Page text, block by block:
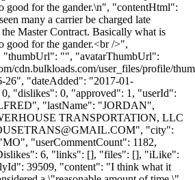
good for the gander.\n", "contentHtml":
many a carrier be charged late
Master Contract. Basically what is
good for the gander.<br />",
"thumbUrl": "", "avatarThumbUrl":
cdn.bulkloads.com/user_files/profile/
26", "dateAdded": "2017-01-
"dislikes": 0, "approved": 1, "userId":
"lastName": "JORDAN",
TRANSPORTATION, LLC
", "city":
"userCommentCount": 1182,
6, "links": [], "files": [], "iLike":
39509, "content": "I think what it